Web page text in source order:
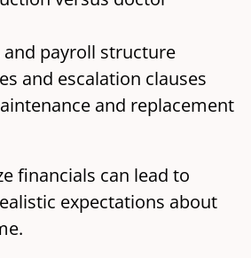
and payroll structure
and escalation clauses
and replacement
financials can lead to
expectations about